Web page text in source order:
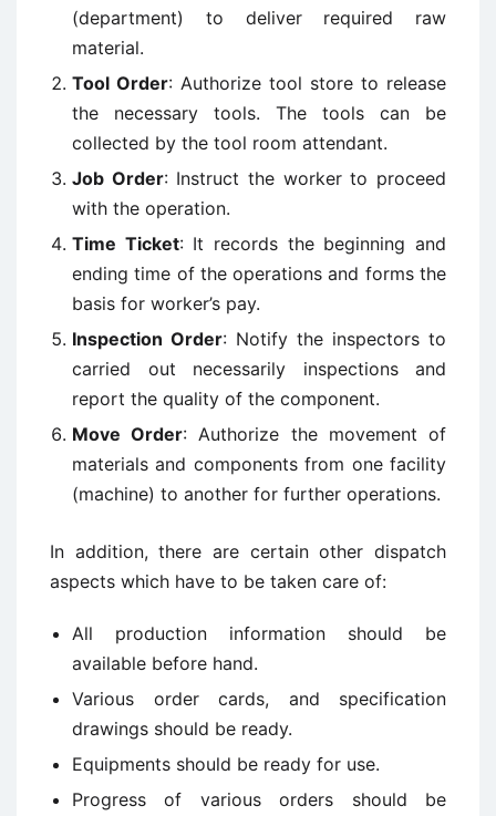
(department) to deliver required raw
material.
Tool Order: Authorize tool store to release
the necessary tools. The tools can be
collected by the tool room attendant.
Job Order: Instruct the worker to proceed
with the operation.
Time Ticket: It records the beginning and
ending time of the operations and forms the
basis for worker’s pay.
Inspection Order: Notify the inspectors to
carried out necessarily inspections and
report the quality of the component.
Move Order: Authorize the movement of
materials and components from one facility
(machine) to another for further operations.
In addition, there are certain other dispatch
aspects which have to be taken care of:
All production information should be
available before hand.
Various order cards, and specification
drawings should be ready.
Equipments should be ready for use.
Progress of various orders should be